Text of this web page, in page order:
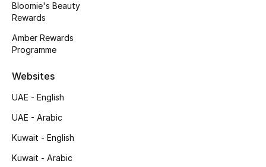
View All Beauty
Bestsellers
Bloomie's Beauty
Rewards
Amber Rewards
Programme
Websites
UAE - English
UAE - Arabic
Kuwait - English
Kuwait - Arabic